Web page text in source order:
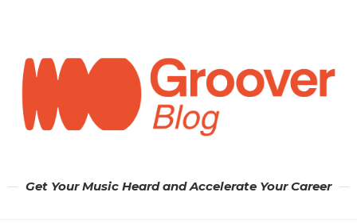
Get Your Music Heard and Accelerate Your Career